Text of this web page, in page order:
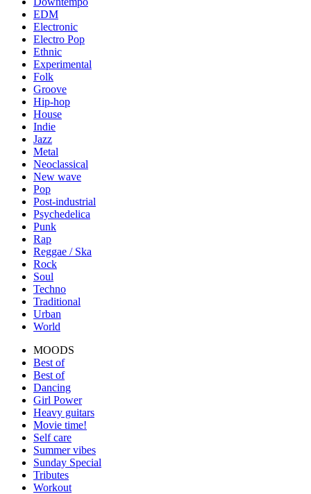
EDM
Electronic
Electro Pop
Ethnic
Experimental
Folk
Groove
Hip-hop
House
Indie
Jazz
Metal
Neoclassical
New wave
Pop
Post-industrial
Psychedelica
Punk
Rap
Reggae / Ska
Rock
Soul
Techno
Traditional
Urban
World
MOODS
Best of
Best of
Dancing
Girl Power
Heavy guitars
Movie time!
Self care
Summer vibes
Sunday Special
Tributes
Workout